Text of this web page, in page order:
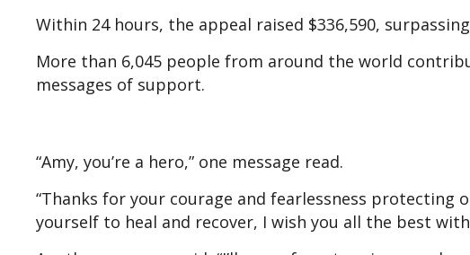
Within 24 hours, the appeal raised $336,590,
More than 6,045 people from around the world
messages of support.
“Amy, you’re a hero,” one message read.
“Thanks for your courage and fearlessness
yourself to heal and recover, I wish you all the best